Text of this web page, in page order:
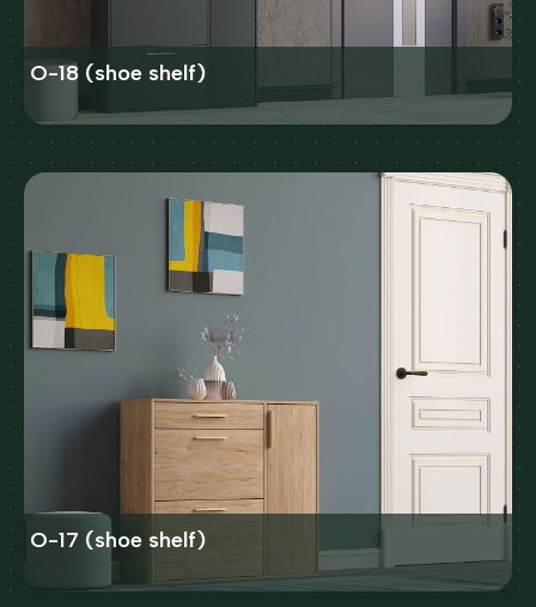
O-18 (shoe shelf)
O-17 (shoe shelf)